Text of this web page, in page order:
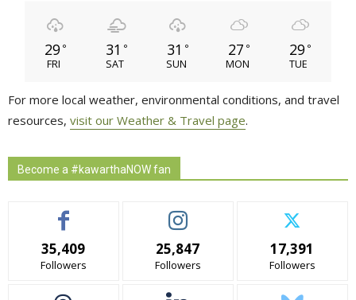
29 °
FRI
31 °
SAT
31 °
SUN
27 °
MON
29 °
TUE
For more local weather, environmental conditions, and travel
resources, visit our Weather & Travel page.
Become a #kawarthaNOW fan
35,409
Followers
25,847
Followers
17,391
Followers